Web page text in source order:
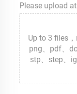
Please upload
Up to 3 files
png、pdf、
stp、step、